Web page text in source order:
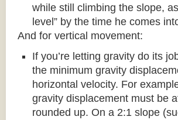
while still climbing the slope,
level” by the time he comes
And for vertical movement:
If you’re letting gravity do its
the minimum gravity
horizontal velocity. For
gravity displacement must be
rounded up. On a 2:1 slope